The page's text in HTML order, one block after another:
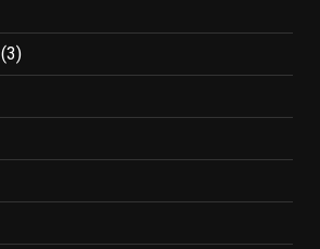
(3)